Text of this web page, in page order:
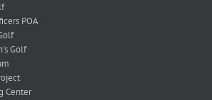
POA
Golf
Center